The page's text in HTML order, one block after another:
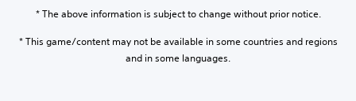
* The above information is subject to change without prior notice.
* This game/content may not be available in some countries and regions
and in some languages.